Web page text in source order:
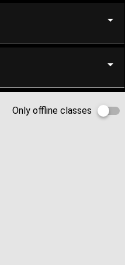
Only offline classes